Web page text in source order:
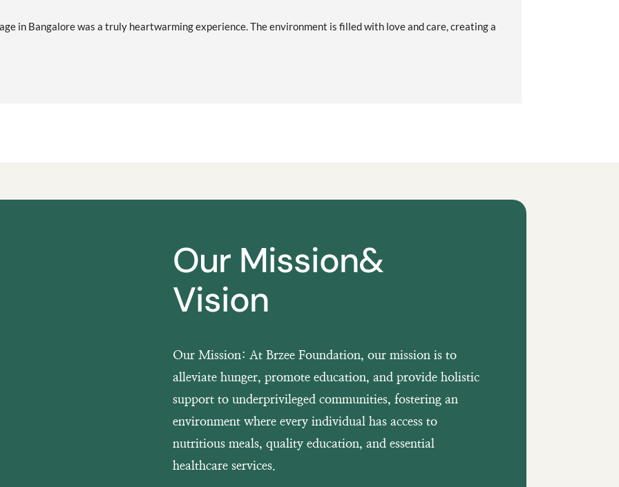
in Bangalore was a truly heartwarming experience. The environment is filled with love and care, creating a
Our Mission&
Vision
Our Mission: At Brzee Foundation, our mission is to
alleviate hunger, promote education, and provide holistic
support to underprivileged communities, fostering an
environment where every individual has access to
nutritious meals, quality education, and essential
healthcare services.